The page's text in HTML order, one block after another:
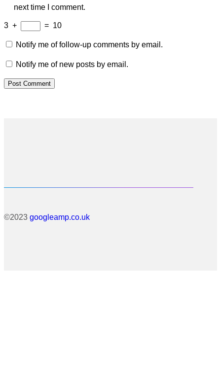
next time I comment.
3 + = 10
Notify me of follow-up comments by email.
Notify me of new posts by email.
©2023 googleamp.co.uk